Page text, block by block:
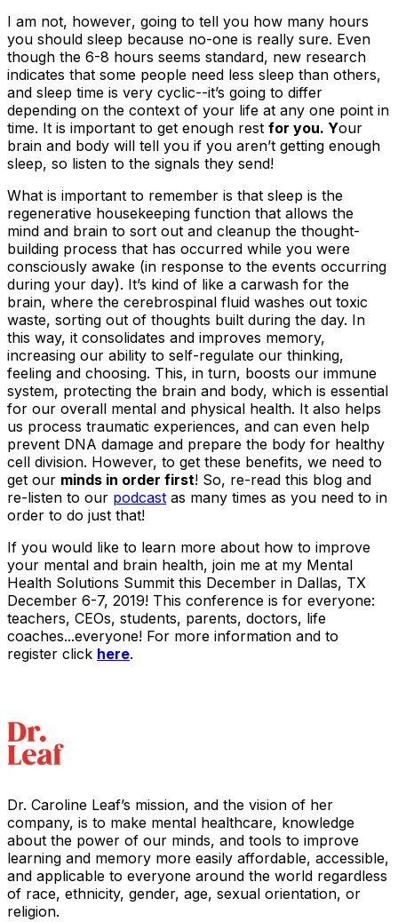
I am not, however, going to tell you how many hours
you should sleep because no-one is really sure. Even
though the 6-8 hours seems standard, new research
indicates that some people need less sleep than others,
and sleep time is very cyclic--it’s going to differ
depending on the context of your life at any one point in
time. It is important to get enough rest for you. Your
brain and body will tell you if you aren’t getting enough
sleep, so listen to the signals they send!
What is important to remember is that sleep is the
regenerative housekeeping function that allows the
mind and brain to sort out and cleanup the thought-
building process that has occurred while you were
consciously awake (in response to the events occurring
during your day). It’s kind of like a carwash for the
brain, where the cerebrospinal fluid washes out toxic
waste, sorting out of thoughts built during the day. In
this way, it consolidates and improves memory,
increasing our ability to self-regulate our thinking,
feeling and choosing. This, in turn, boosts our immune
system, protecting the brain and body, which is essential
for our overall mental and physical health. It also helps
us process traumatic experiences, and can even help
prevent DNA damage and prepare the body for healthy
cell division. However, to get these benefits, we need to
get our minds in order first! So, re-read this blog and
re-listen to our podcast as many times as you need to in
order to do just that!
If you would like to learn more about how to improve
your mental and brain health, join me at my Mental
Health Solutions Summit this December in Dallas, TX
December 6-7, 2019! This conference is for everyone:
teachers, CEOs, students, parents, doctors, life
coaches...everyone! For more information and to
register click here.
Dr. Caroline Leaf’s mission, and the vision of her
company, is to make mental healthcare, knowledge
about the power of our minds, and tools to improve
learning and memory more easily affordable, accessible,
and applicable to everyone around the world regardless
of race, ethnicity, gender, age, sexual orientation, or
religion.